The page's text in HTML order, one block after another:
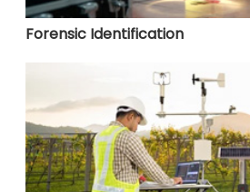
Forensic Identification